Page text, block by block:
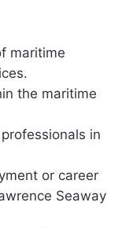
maritime
the maritime
in
or career
Seaway